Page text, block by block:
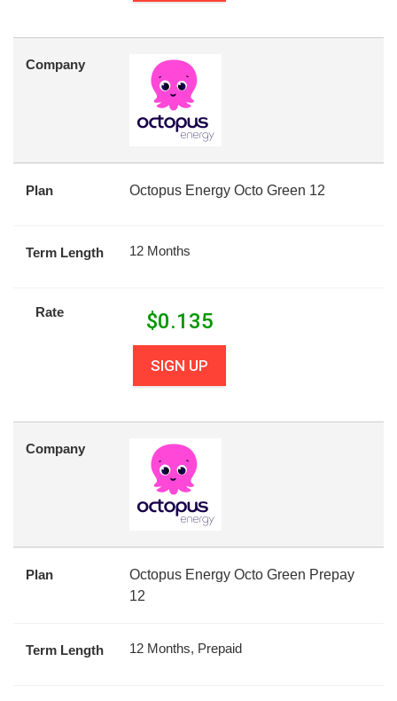
Company
Plan Octopus Energy Octo Green 12
Term Length 12 Months
Rate $0.135
SIGN UP
Company
Plan
Octopus Energy Octo Green Prepay
12
Term Length 12 Months, Prepaid